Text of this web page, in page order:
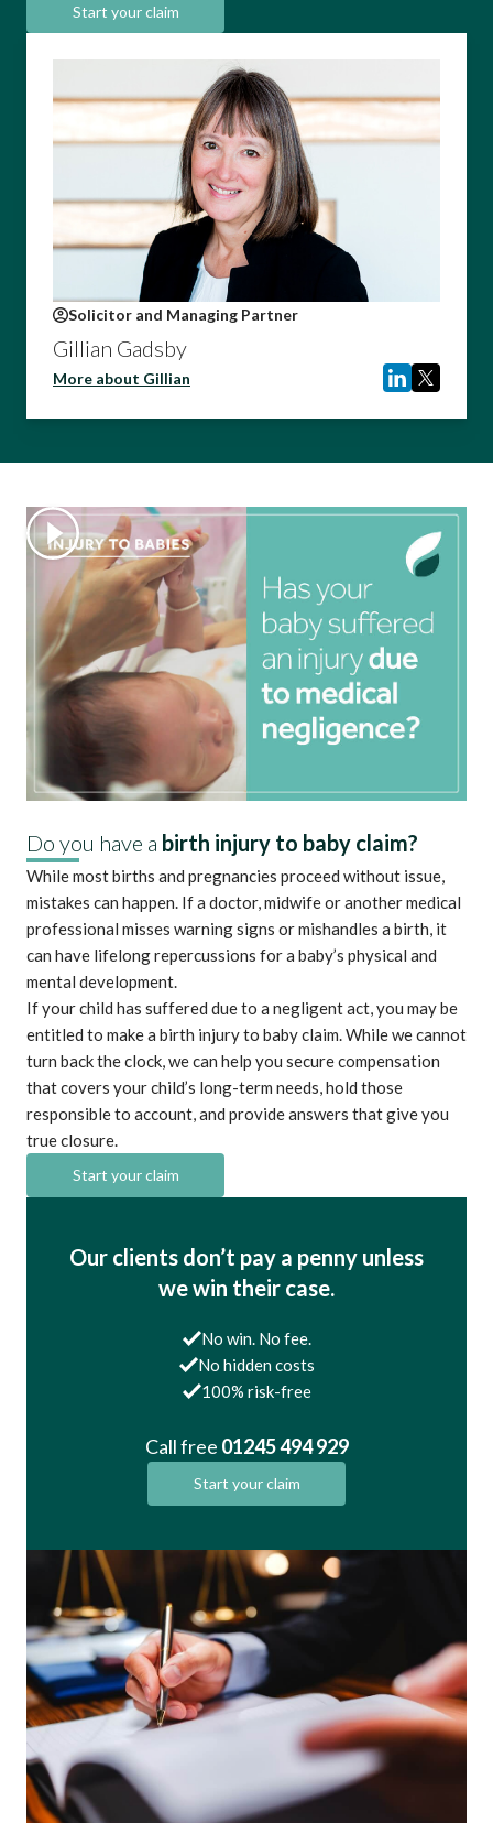
Start your claim
Solicitor and Managing Partner
Gillian Gadsby
More about Gillian
Do you have a birth injury to baby claim?
While most births and pregnancies proceed without issue,
mistakes can happen. If a doctor, midwife or another medical
professional misses warning signs or mishandles a birth, it
can have lifelong repercussions for a baby’s physical and
mental development.
If your child has suffered due to a negligent act, you may be
entitled to make a birth injury to baby claim. While we cannot
turn back the clock, we can help you secure compensation
that covers your child’s long-term needs, hold those
responsible to account, and provide answers that give you
true closure.
Start your claim
Our clients don’t pay a penny unless
we win their case.
No win. No fee.
No hidden costs
100% risk-free
Call free 01245 494 929
Start your claim